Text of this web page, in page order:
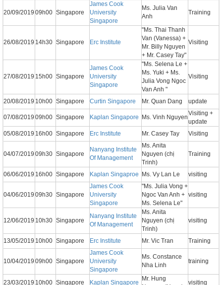
20/09/2019 09h00 Singapore
James Cook
University
Singapore
Ms. Julia Van
Anh
Training
26/08/2019 14h30 Singapore Erc Institute
"Ms. Thai Thanh
Van (Vanessa) +
Mr. Billy Nguyen
+ Mr. Casey Tay"
Visiting
27/08/2019 15h00 Singapore
James Cook
University
Singapore
"Ms. Selena Le +
Ms. Yuki + Ms.
Julia Vong Ngoc
Van Anh "
Visiting
20/08/2019 10h00 Singapore Curtin Singapore Mr. Quan Dang update
07/08/2019 09h00 Singapore Kaplan Singapore Ms. Vinh Nguyen
Visiting +
update
05/08/2019 16h00 Singapore Erc Institute Mr. Casey Tay Visiting
04/07/2019 09h30 Singapore
Nanyang Institute
Of Management
Ms. Anita
Nguyen (chị
Trinh)
Training
06/06/2019 16h00 Singapore Kaplan Singaproe Ms. Vy Lan Le visiting
04/06/2019 09h30 Singapore
James Cook
University
Singapore
"Ms. Julia Vong +
Ngoc Van Anh +
Ms. Selena Le"
visiting
12/06/2019 10h30 Singapore
Nanyang Institute
Of Management
Ms. Anita
Nguyen (chị
Trinh)
visiting
13/05/2019 10h00 Singapore Erc Institute Mr. Vic Tran Training
10/04/2019 09h00 Singapore
James Cook
University
Singapore
Ms. Constance
Nha Linh
training
23/03/2019 10h00 Singapore Kaplan Singapore
Mr. Hung
visiting